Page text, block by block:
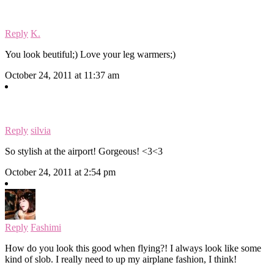
Reply K.
You look beutiful;) Love your leg warmers;)
October 24, 2011 at 11:37 am
Reply silvia
So stylish at the airport! Gorgeous! <3<3
October 24, 2011 at 2:54 pm
Reply Fashimi
How do you look this good when flying?! I always look like some
kind of slob. I really need to up my airplane fashion, I think!